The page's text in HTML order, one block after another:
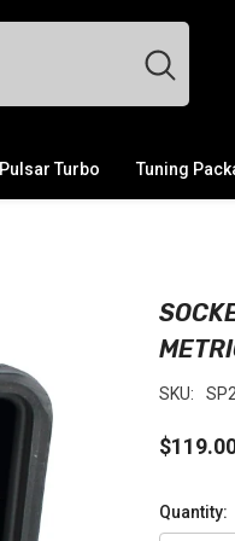
Pulsar Turbo Tuning
SKU:
Quantity: